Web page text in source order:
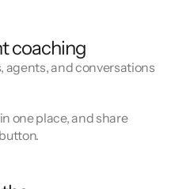
coaching
agents, and conversations
one place, and share